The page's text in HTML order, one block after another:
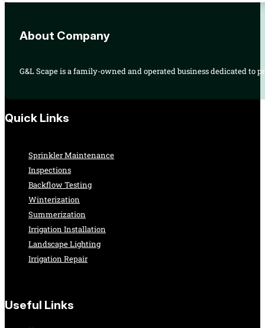
About Company
G&L Scape is a family-owned and operated business dedicated
Quick Links
Sprinkler Maintenance
Inspections
Backflow Testing
Winterization
Summerization
Irrigation Installation
Landscape Lighting
Irrigation Repair
Useful Links